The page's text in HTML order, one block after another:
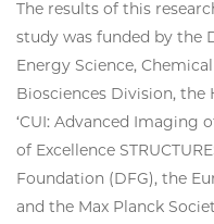
The results of this
study was funded by the
Energy Science,
Biosciences Division, the
‘CUI: Advanced Imaging
of Excellence
Foundation (DFG), the
and the Max Planck